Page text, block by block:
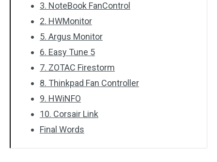
3. NoteBook FanControl
2. HWMonitor
5. Argus Monitor
6. Easy Tune 5
7. ZOTAC Firestorm
8. Thinkpad Fan Controller
9. HWiNFO
10. Corsair Link
Final Words